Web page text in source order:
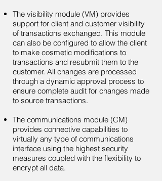
The visibility module (VM) provides
support for client and customer visibility
of transactions exchanged. This module
can also be configured to allow the client
to make cosmetic modifications to
transactions and resubmit them to the
customer. All changes are processed
through a dynamic approval process to
ensure complete audit for changes made
to source transactions.
The communications module (CM)
provides connective capabilities to
virtually any type of communications
interface using the highest security
measures coupled with the flexibility to
encrypt all data.